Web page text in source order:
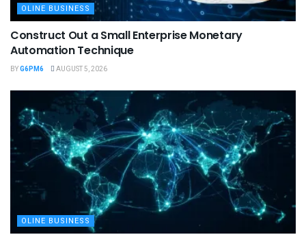
OLINE BUSINESS
Construct Out a Small Enterprise Monetary
Automation Technique
BYG6PM6 AUGUST 5, 2026
OLINE BUSINESS